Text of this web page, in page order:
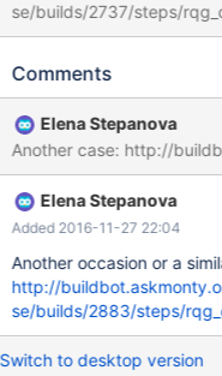
se/builds/2737/steps/
15:07:42 [ERROR] mysqld
or one of the libraries it
malfunctioning hardware. To report this bug, see
https://mariadb.com/kb/en/
to scrape up some info that will
problem, but since we have
definitely wrong and this may fail. Server
Comments
Elena Stepanova
Another case: http://
Elena Stepanova
Added 2016-11-27 22:04
Another occasion or a
http://
se/builds/2883/steps/
Switch to desktop version